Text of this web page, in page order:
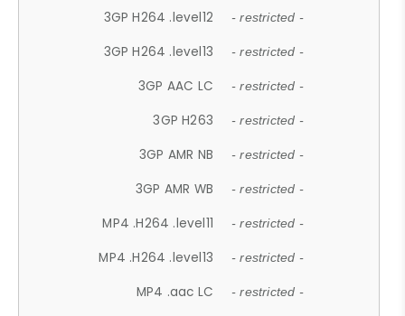
3GP H264 .level12 - restricted -
3GP H264 .level13 - restricted -
3GP AAC LC - restricted -
3GP H263 - restricted -
3GP AMR NB - restricted -
3GP AMR WB - restricted -
MP4 .H264 .level11 - restricted -
MP4 .H264 .level13 - restricted -
MP4 .aac LC - restricted -